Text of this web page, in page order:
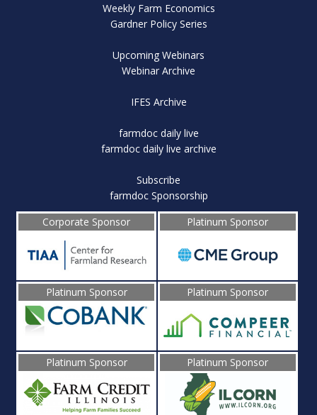
Weekly Farm Economics
Gardner Policy Series
Upcoming Webinars
Webinar Archive
IFES Archive
farmdoc daily live
farmdoc daily live archive
Subscribe
farmdoc Sponsorship
Corporate Sponsor
Platinum Sponsor
Platinum Sponsor Platinum Sponsor
Platinum Sponsor Platinum Sponsor